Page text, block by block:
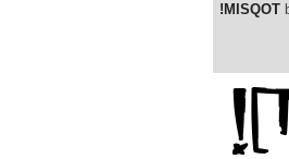
!MISQOT